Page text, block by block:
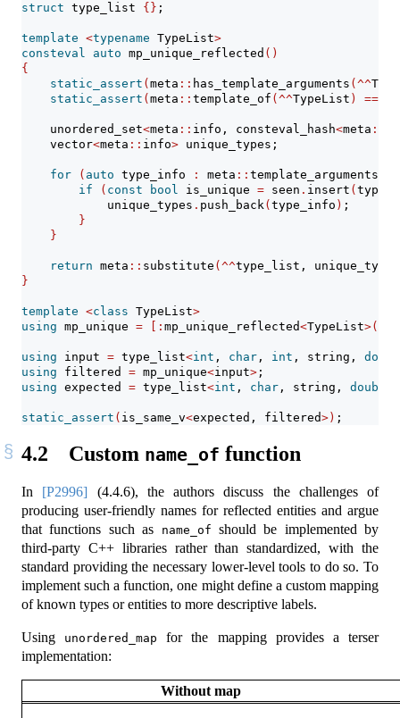
struct type_list {} ;
template <typename TypeList>
consteval
auto mp_unique_reflected ()
{
static_assert ( meta :: has_template_arguments (^^
static_assert ( meta :: template_of (^^TypeList ) ==
    unordered_set
<meta :: info, consteval_hash<meta ::
    vector
<meta :: info> unique_types;
for ( auto type_info : meta :: template_arguments_of
if
( const bool is_unique = seen . insert (
            unique_types
. push_back( type_info ) ;
}
}
return meta :: substitute (^^type_list, unique_types
}
template <class TypeList>
using mp_unique = [: mp_unique_reflected<TypeList>():]
using input = type_list<int , char , int , string,
using filtered = mp_unique<input> ;
using expected = type_list<int , char , string, double
static_assert ( is_same_v<expected, filtered>) ;
4.2 Custom name_of function
In [P2996] (4.4.6), the authors discuss the challenges of
producing user-friendly names for reflected entities and argue
that functions such as
name_of should be implemented by
third-party C++ libraries rather than standardized, with the
standard providing the necessary lower-level tools to do so. To
implement such a function, one might define a custom mapping
of known types or entities to more descriptive labels.
Using unordered_map
for the mapping provides a terser
implementation:
Without map